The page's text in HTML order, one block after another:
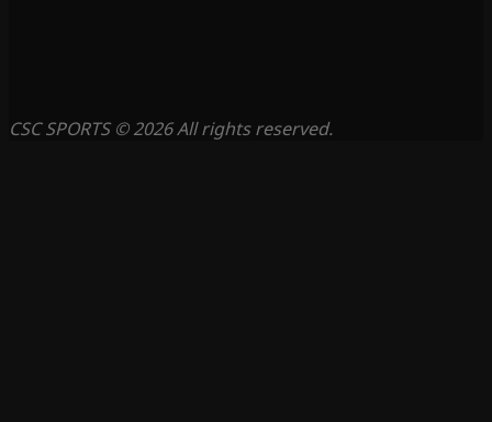
CSC SPORTS © 2026 All rights reserved.